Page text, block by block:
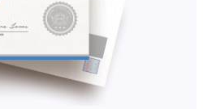
for beginners. You’ll uncover the
collaborations, and setting
reach and sales. With practical
you’ll gain the skills to